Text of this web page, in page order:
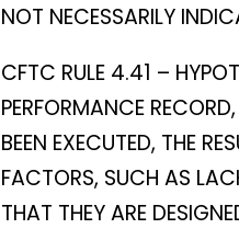
NOT NECESSARILY
CFTC RULE 4.41 –
PERFORMANCE
BEEN EXECUTED, THE
FACTORS, SUCH AS
THAT THEY ARE